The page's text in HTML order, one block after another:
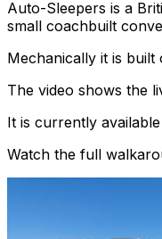
Auto-Sleepers is a
small coachbuilt
Mechanically it is built
The video shows the
It is currently
Watch the full